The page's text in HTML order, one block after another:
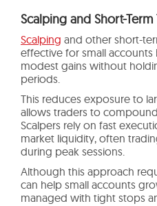
Scalping and Short-
Scalping and other short-
effective for small
modest gains without
periods.
This reduces exposure to
allows traders to
Scalpers rely on fast
market liquidity, often
during peak sessions.
Although this approach
can help small accounts
managed with tight stops